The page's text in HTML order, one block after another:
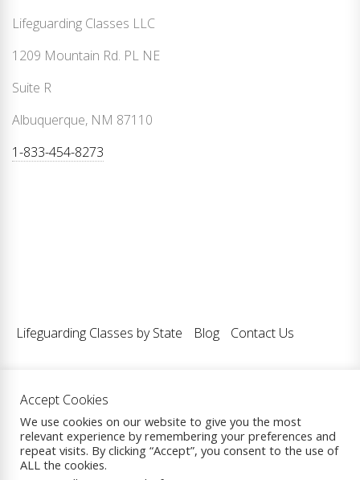
Lifeguarding Classes LLC
1209 Mountain Rd. PL NE
Suite R
Albuquerque, NM 87110
1-833-454-8273
Lifeguarding Classes by State Blog Contact Us
Copyright © 2026 Lifeguarding Classes LLC.| All Rights
Reserved.
Theme: eCommerce Prime By
ThemeInWP.
Accept Cookies
We use cookies on our website to give you the most
relevant experience by remembering your preferences and
repeat visits. By clicking “Accept”, you consent to the use of
ALL the cookies.